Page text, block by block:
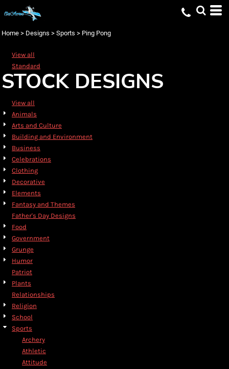
Home > Designs > Sports > Ping Pong
View all
Standard
STOCK DESIGNS
View all
Animals
Arts and Culture
Building and Environment
Business
Celebrations
Clothing
Decorative
Elements
Fantasy and Themes
Father's Day Designs
Food
Government
Grunge
Humor
Patriot
Plants
Relationships
Religion
School
Sports
Archery
Athletic
Attitude
Default
Name